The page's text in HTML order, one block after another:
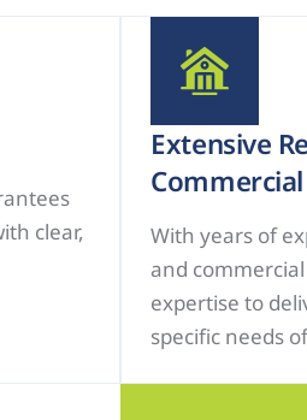
clear,
Extensive
With years of
and
expertise to
specific needs